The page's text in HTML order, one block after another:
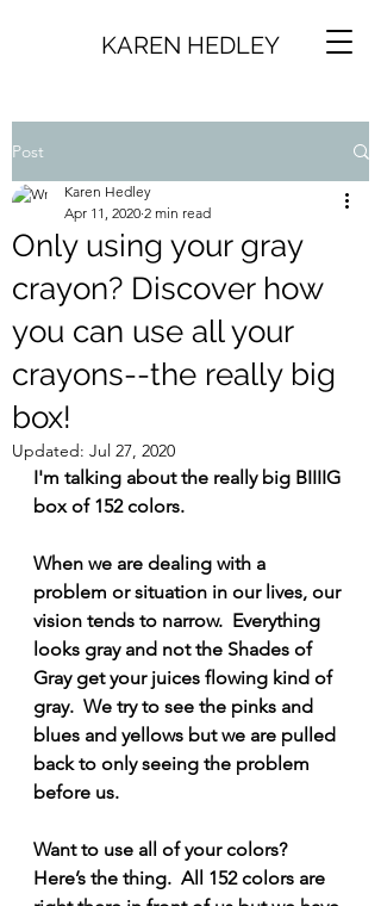
KAREN HEDLEY
Post
Only using your gray
crayon? Discover how
you can use all your
crayons--the really big
box!
Karen Hedley
Apr 11, 2020 2 min read
Updated: Jul 27, 2020
I'm talking about the really big BIIIIG
box of 152 colors.
When we are dealing with a
problem or situation in our lives, our
vision tends to narrow.  Everything
looks gray and not the Shades of
Gray get your juices flowing kind of
gray.  We try to see the pinks and
blues and yellows but we are pulled
back to only seeing the problem
before us.
Want to use all of your colors?
Here’s the thing.  All 152 colors are